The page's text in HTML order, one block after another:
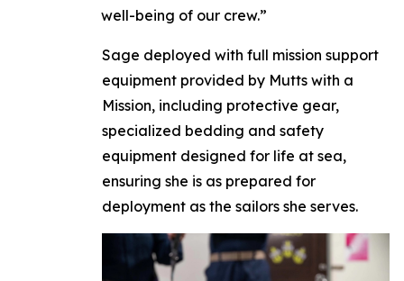
well-being of our crew.”
Sage deployed with full mission support
equipment provided by Mutts with a
Mission, including protective gear,
specialized bedding and safety
equipment designed for life at sea,
ensuring she is as prepared for
deployment as the sailors she serves.